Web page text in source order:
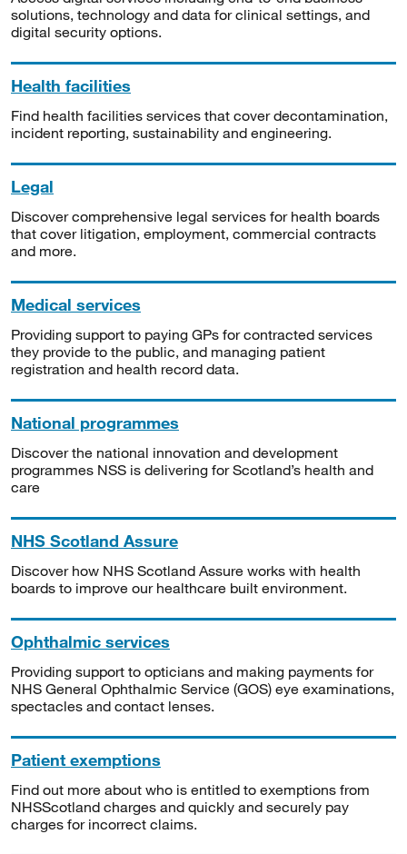
solutions, technology and data for clinical settings, and
digital security options.
Health facilities
Find health facilities services that cover decontamination,
incident reporting, sustainability and engineering.
Legal
Discover comprehensive legal services for health boards
that cover litigation, employment, commercial contracts
and more.
Medical services
Providing support to paying GPs for contracted services
they provide to the public, and managing patient
registration and health record data.
National programmes
Discover the national innovation and development
programmes NSS is delivering for Scotland’s health and
care
NHS Scotland Assure
Discover how NHS Scotland Assure works with health
boards to improve our healthcare built environment.
Ophthalmic services
Providing support to opticians and making payments for
NHS General Ophthalmic Service (GOS) eye examinations,
spectacles and contact lenses.
Patient exemptions
Find out more about who is entitled to exemptions from
NHSScotland charges and quickly and securely pay
charges for incorrect claims.